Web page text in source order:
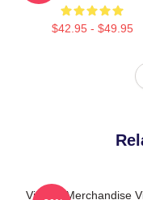
$42.95 - $49.95
Vikings Merchandise